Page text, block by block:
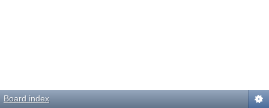
Board index